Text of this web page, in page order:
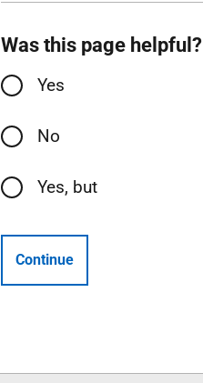
Was this page helpful?
Yes
No
Yes, but
Continue